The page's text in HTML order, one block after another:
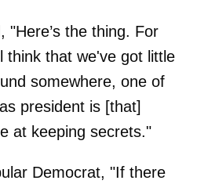
"Here’s the thing. For
think that we've got little
somewhere, one of
president is [that]
at keeping secrets."
Democrat, "If there